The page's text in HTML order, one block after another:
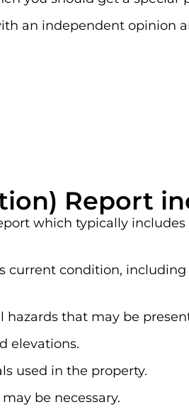
an independent opinion
Report
which typically
current condition,
that may be
elevations.
used in the property.
be necessary.